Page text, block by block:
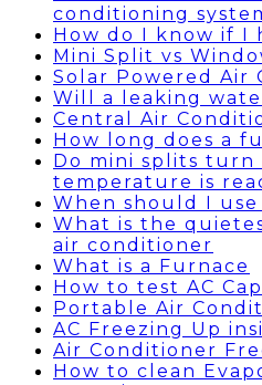
conditioning
How do I know if I
Mini Split vs
Solar Powered Air
Will a leaking
Central Air
How long does a
Do mini splits turn
temperature is
When should I
What is the
air conditioner
What is a Furnace
How to test AC
Portable Air
AC Freezing Up
Air Conditioner
How to clean